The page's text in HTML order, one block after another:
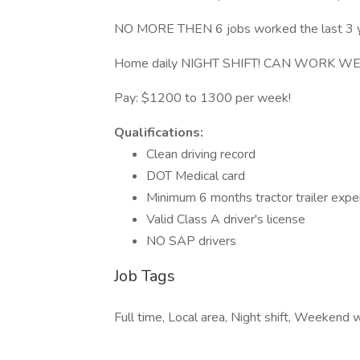
NO MORE THEN 6 jobs worked the last 3
Home daily NIGHT SHIFT! CAN WORK
Pay: $1200 to 1300 per week!
Qualifications:
Clean driving record
DOT Medical card
Minimum 6 months tractor trailer
Valid Class A driver's license
NO SAP drivers
Job Tags
Full time, Local area, Night shift, Weekend